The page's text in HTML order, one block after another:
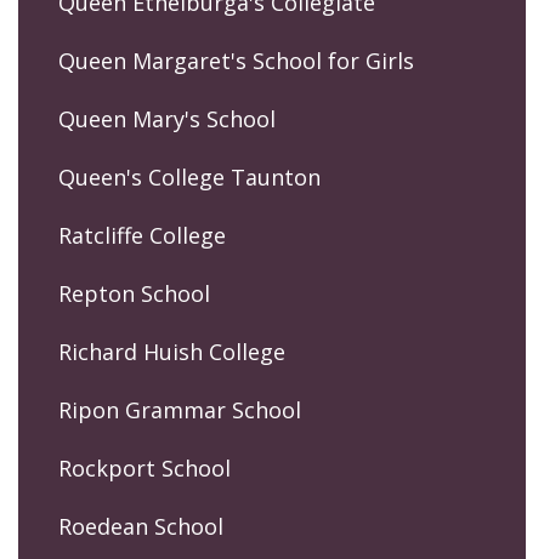
Queen Margaret's School for Girls
Queen Mary's School
Queen's College Taunton
Ratcliffe College
Repton School
Richard Huish College
Ripon Grammar School
Rockport School
Roedean School